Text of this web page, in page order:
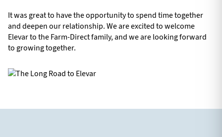
It was great to have the opportunity to spend time together
and deepen our relationship. We are excited to welcome
Elevar to the Farm-Direct family, and we are looking forward
to growing together.